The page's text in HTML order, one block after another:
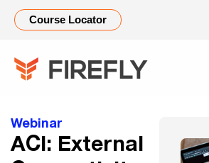
ACI:
Connectivity
Layer
Course Locator
Webinar
ACI: External